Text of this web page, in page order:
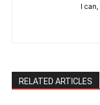
I
RELATED ARTICLES